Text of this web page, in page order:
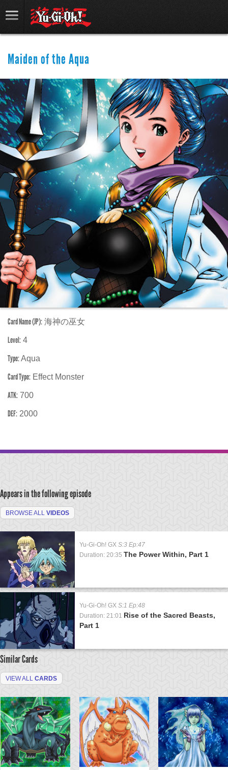
Maiden of the Aqua
Card Name (JP): 海神の巫女
Level: 4
Type:Aqua
Card Type: Effect Monster
ATK: 700
DEF: 2000
Appears in the following episode
BROWSE ALL VIDEOS
Yu-Gi-Oh! GX S:3 Ep:47
Duration: 20:35 The Power Within, Part 1
Yu-Gi-Oh! GX S:1 Ep:48
Duration: 21:01 Rise of the Sacred Beasts,
Part 1
Similar Cards
VIEW ALL CARDS